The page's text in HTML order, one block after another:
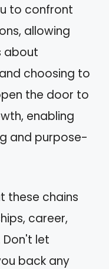
to confront
allowing
about
choosing to
the door to
enabling
and purpose-
these chains
career,
let
back any